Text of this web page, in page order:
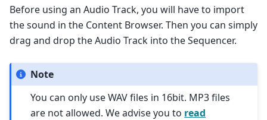
Before using an Audio Track, you will have to import
the sound in the Content Browser. Then you can simply
drag and drop the Audio Track into the Sequencer.
Note
You can only use WAV files in 16bit. MP3 files
are not allowed. We advise you to read